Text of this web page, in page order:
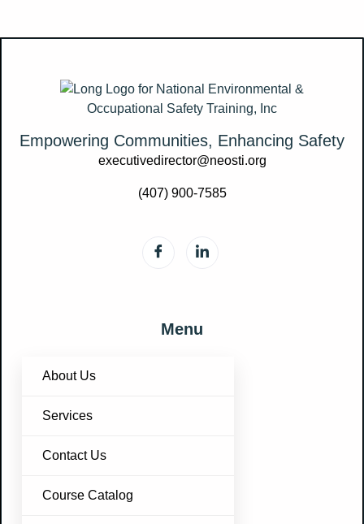
Empowering Communities, Enhancing Safety
executivedirector@neosti.org
(407) 900-7585
Menu
About Us
Services
Contact Us
Course Catalog